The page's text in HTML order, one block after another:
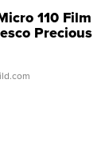
110 Film
Precious